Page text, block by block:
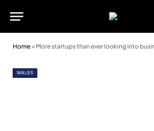
Home» More startups than ever looking into
WALES